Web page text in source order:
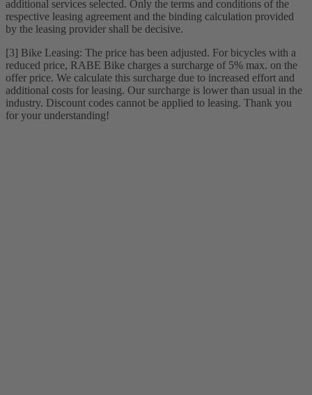
additional services selected. Only the terms and conditions of the
respective leasing agreement and the binding calculation provided
by the leasing provider shall be decisive.
[3] Bike Leasing: The price has been adjusted. For bicycles with a
reduced price, RABE Bike charges a surcharge of 5% max. on the
offer price. We calculate this surcharge due to increased effort and
additional costs for leasing. Our surcharge is lower than usual in the
industry. Discount codes cannot be applied to leasing. Thank you
for your understanding!